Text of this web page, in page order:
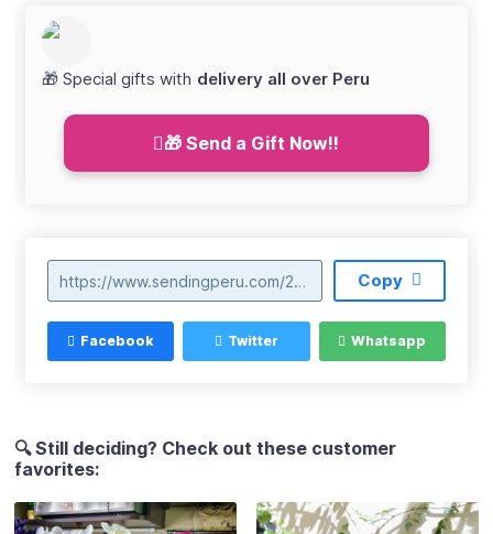
🎁 Special gifts with delivery all over Peru
🎁 Send a Gift Now!!
https://www.sendingperu.com/2018/04/envio-de-orquideas-en-ucayali.html Copy
Facebook Twitter Whatsapp
🔍 Still deciding? Check out these customer
favorites: